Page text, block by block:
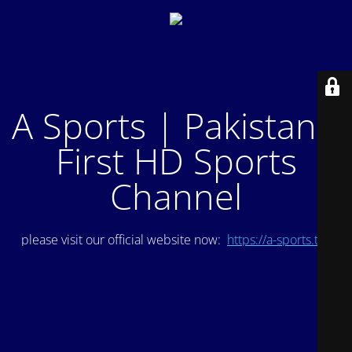
A Sports | Pakistan's
First HD Sports
Channel
please visit our official website now: https://a-sports.tv/